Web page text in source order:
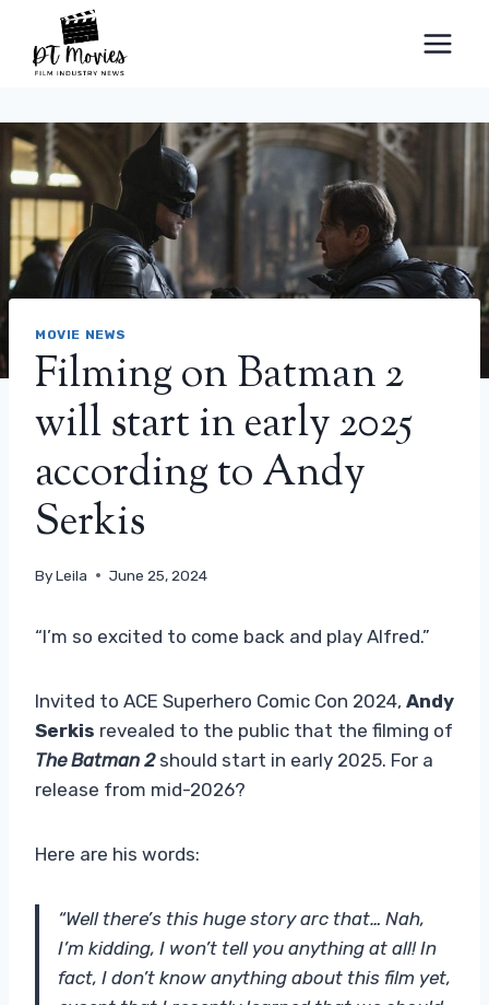
content
MOVIE NEWS
Filming on Batman 2
will start in early 2025
according to Andy
Serkis
ByLeila June 25, 2024
“I’m so excited to come back and play Alfred.”
Invited to ACE Superhero Comic Con 2024, Andy
Serkis revealed to the public that the filming of
The Batman 2should start in early 2025. For a
release from mid-2026?
Here are his words:
“Well there’s this huge story arc that… Nah,
I’m kidding, I won’t tell you anything at all! In
fact, I don’t know anything about this film yet,